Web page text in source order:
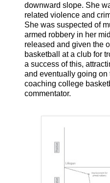
downward slope. She
related violence and
She was suspected of
armed robbery in her
released and given the
basketball at a club for
a success of this,
and eventually going on
coaching college
commentator.